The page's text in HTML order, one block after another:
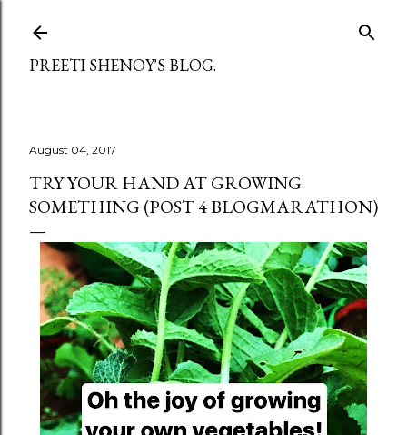
PREETI SHENOY'S BLOG.
August 04, 2017
TRY YOUR HAND AT GROWING
SOMETHING (POST 4 BLOGMARATHON)